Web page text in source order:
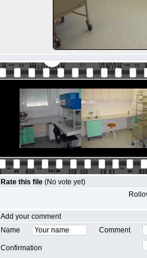
Rate this file (No vote yet)
Add your comment
Name
Comment
Confirmation